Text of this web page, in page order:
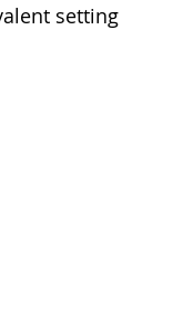
setting